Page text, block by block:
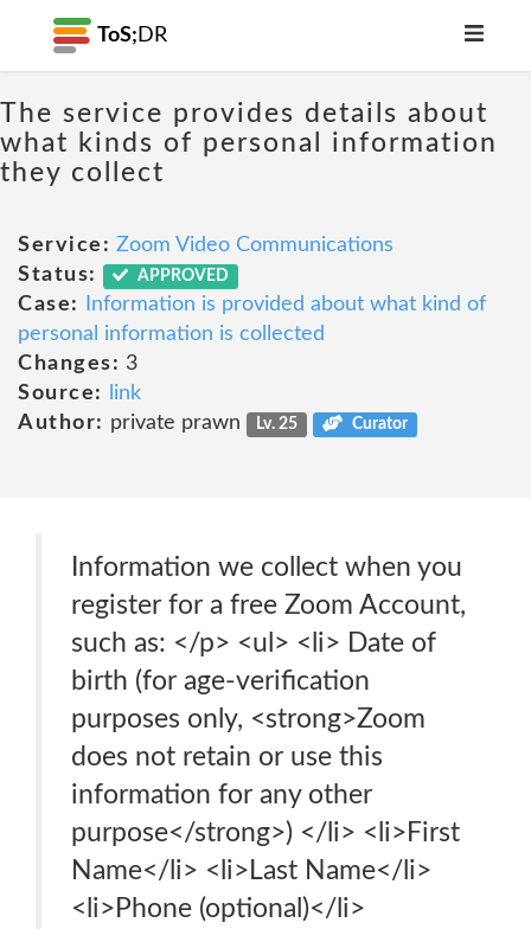
ToS; DR
The service provides details about
what kinds of personal information
they collect
Service: Zoom Video Communications
Status:
APPROVED
Case:
Information is provided about what kind of
personal information is collected
Changes: 3
Source:
link
Author: private prawn Lv. 25 Curator
Information we collect when you
register for a free Zoom Account,
such as: </p> <ul> <li> Date of
birth (for age-verification
purposes only, <strong>Zoom
does not retain or use this
information for any other
purpose</strong>) </li> <li>First
Name</li> <li>Last Name</li>
<li>Phone (optional)</li>